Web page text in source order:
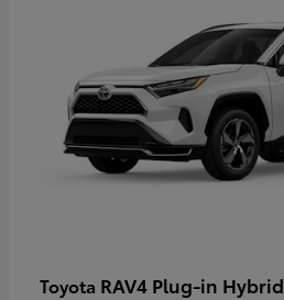
Toyota RAV4 Plug-in Hybrid